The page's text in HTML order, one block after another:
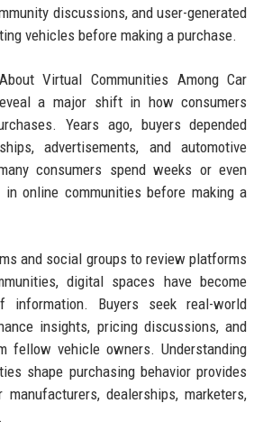
discussions, and user-generated
vehicles before making a purchase.
Virtual Communities Among Car
a major shift in how consumers
Years ago, buyers depended
advertisements, and automotive
consumers spend weeks or even
online communities before making a
and social groups to review platforms
digital spaces have become
information. Buyers seek real-world
insights, pricing discussions, and
fellow vehicle owners. Understanding
shape purchasing behavior provides
dealerships, marketers,